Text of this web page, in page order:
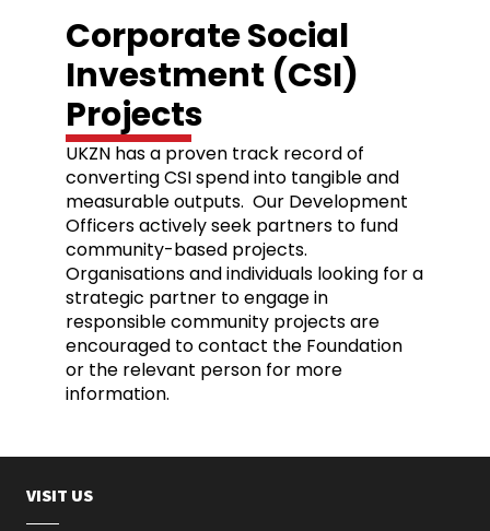
Corporate Social
Investment (CSI)
Projects
UKZN has a proven track record of
converting CSI spend into tangible and
measurable outputs. Our Development
Officers actively seek partners to fund
community-based projects.
Organisations and individuals looking for a
strategic partner to engage in
responsible community projects are
encouraged to contact the Foundation
or the relevant person for more
information.
VISIT US